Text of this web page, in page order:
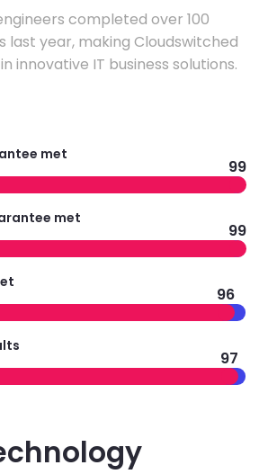
completed over 100
last year, making Cloudswitched
innovative IT business solutions.
met
99
met
99
96
97